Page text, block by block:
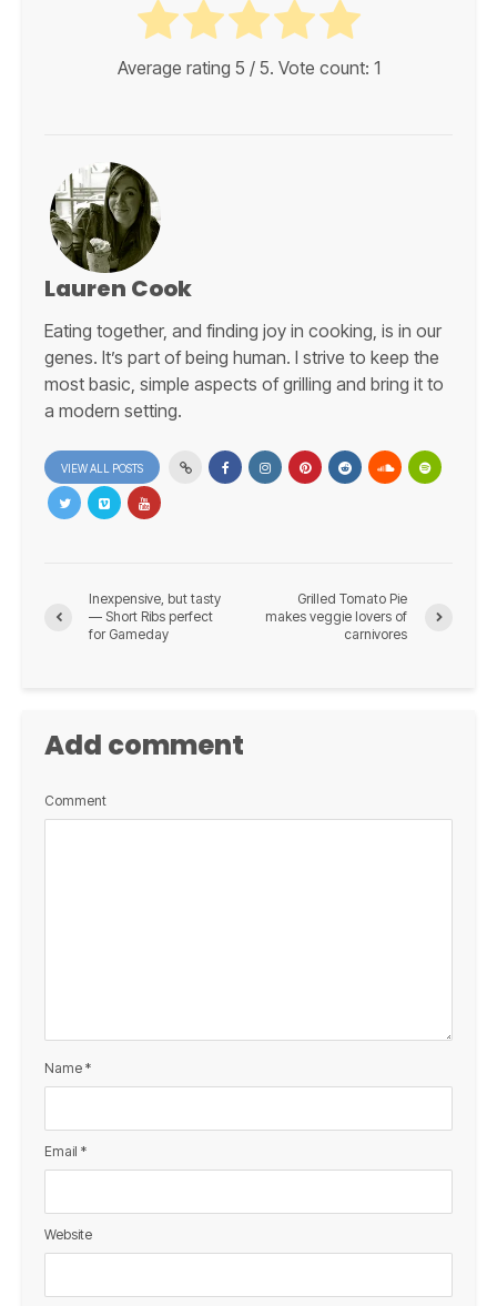
Average rating 5 / 5. Vote count: 1
Lauren Cook
Eating together, and finding joy in cooking, is in our
genes. It’s part of being human. I strive to keep the
most basic, simple aspects of grilling and bring it to
a modern setting.
VIEW ALL POSTS
Inexpensive, but tasty
— Short Ribs perfect
for Gameday
Grilled Tomato Pie
makes veggie lovers of
carnivores
Add comment
Comment
Name *
Email *
Website